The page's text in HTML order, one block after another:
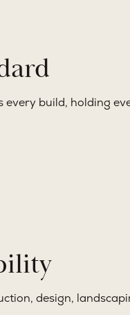
build, holding
design,